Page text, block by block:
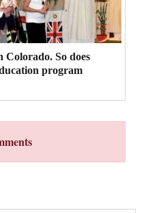
Colorado. So does
program